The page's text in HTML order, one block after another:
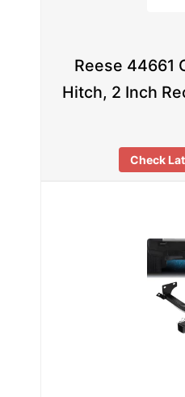
Reese 44661
Hitch, 2 Inch
Check